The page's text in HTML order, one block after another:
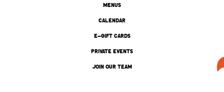
MENUS
CALENDAR
E-GIFT CARDS
PRIVATE EVENTS
JOIN OUR TEAM